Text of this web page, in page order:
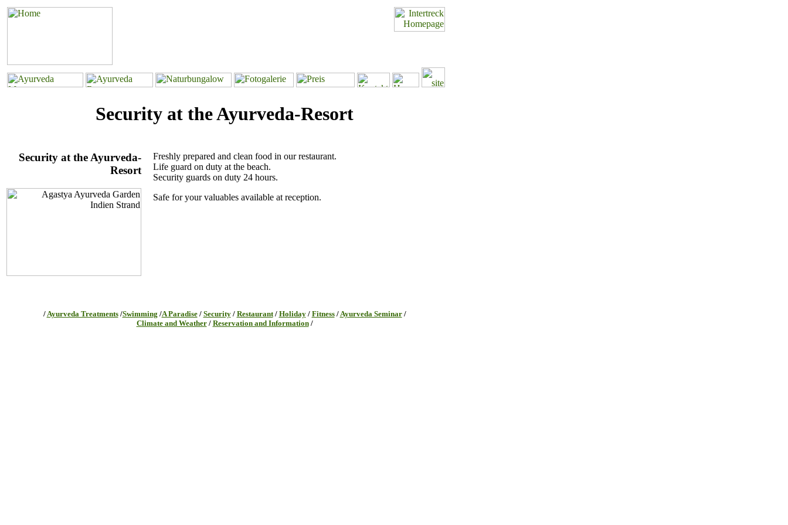
Security at the Ayurveda-Resort
Security at the Ayurveda-
Resort
Freshly prepared and clean food in our restaurant.
Life guard on duty at the beach.
Security guards on duty 24 hours.
Safe for your valuables available at reception.
/Ayurveda Treatments/Swimming /A Paradise/ Security/ Restaurant/ Holiday/ Fitness/Ayurveda Seminar /
Climate and Weather/ Reservation and Information/